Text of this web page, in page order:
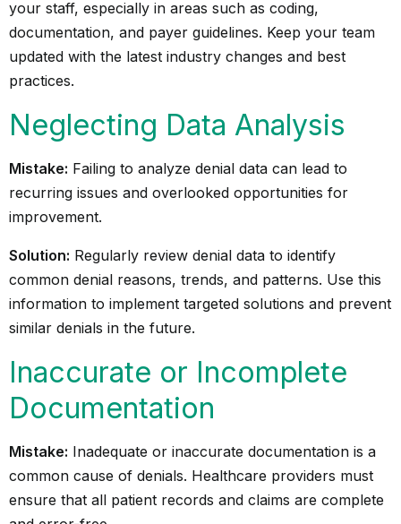
your staff, especially in areas such as coding,
documentation, and payer guidelines. Keep your team
updated with the latest industry changes and best
practices.
Neglecting Data Analysis
Mistake: Failing to analyze denial data can lead to
recurring issues and overlooked opportunities for
improvement.
Solution: Regularly review denial data to identify
common denial reasons, trends, and patterns. Use this
information to implement targeted solutions and prevent
similar denials in the future.
Inaccurate or Incomplete
Documentation
Mistake: Inadequate or inaccurate documentation is a
common cause of denials. Healthcare providers must
ensure that all patient records and claims are complete